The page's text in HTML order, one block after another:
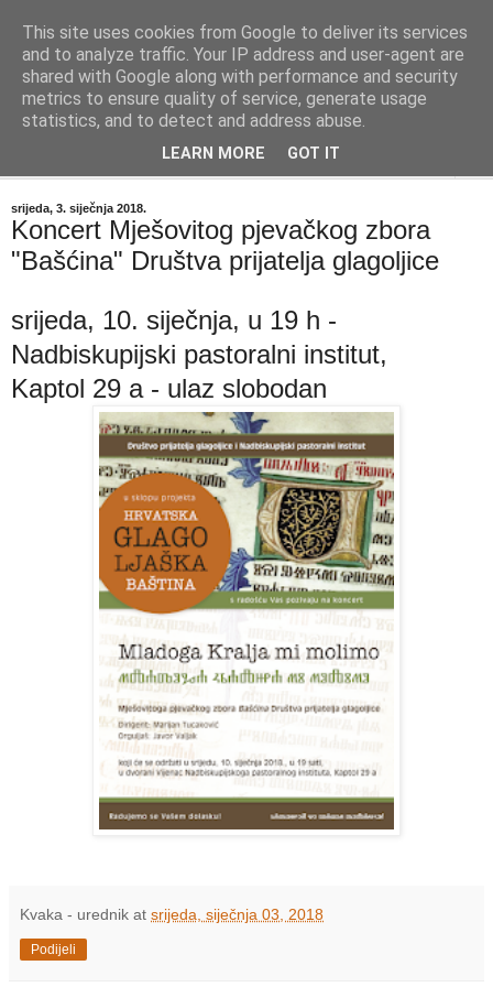
"Kvaka"
Časopis za književnost ISSN 2459-5632
srijeda, 3. siječnja 2018.
Koncert Mješovitog pjevačkog zbora
"Bašćina" Društva prijatelja glagoljice
srijeda, 10. siječnja, u 19 h -
Nadbiskupijski pastoralni institut,
Kaptol 29 a - ulaz slobodan
Kvaka - urednik at srijeda, siječnja 03, 2018
Podijeli
This site uses cookies from Google to deliver its services
and to analyze traffic. Your IP address and user-agent are
shared with Google along with performance and security
metrics to ensure quality of service, generate usage
statistics, and to detect and address abuse.
LEARN MORE GOT IT